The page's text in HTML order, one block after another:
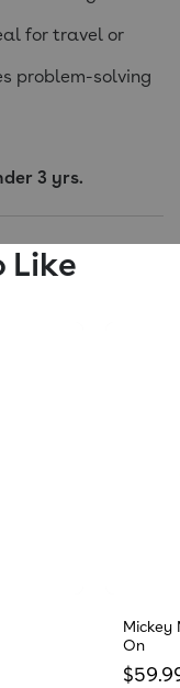
for travel or
problem-solving
3 yrs.
Like
Mickey
On